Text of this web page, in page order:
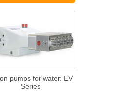
pumps for water: EV
Series